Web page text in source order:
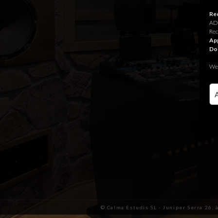
© Calma Estudis SL - Juniper Serra 26,